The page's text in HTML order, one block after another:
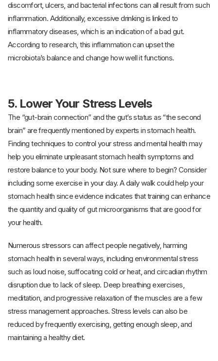
discomfort, ulcers, and bacterial infections can all result from such
inflammation. Additionally, excessive drinking is linked to
inflammatory diseases, which is an indication of a bad gut.
According to research, this inflammation can upset the
microbiota’s balance and change how well it functions.
5. Lower Your Stress Levels
The “gut-brain connection” and the gut’s status as “the second
brain” are frequently mentioned by experts in stomach health.
Finding techniques to control your stress and mental health may
help you eliminate unpleasant stomach health symptoms and
restore balance to your body. Not sure where to begin? Consider
including some exercise in your day. A daily walk could help your
stomach health since evidence indicates that training can enhance
the quantity and quality of gut microorganisms that are good for
your health.
Numerous stressors can affect people negatively, harming
stomach health in several ways, including environmental stress
such as loud noise, suffocating cold or heat, and circadian rhythm
disruption due to lack of sleep. Deep breathing exercises,
meditation, and progressive relaxation of the muscles are a few
stress management approaches. Stress levels can also be
reduced by frequently exercising, getting enough sleep, and
maintaining a healthy diet.